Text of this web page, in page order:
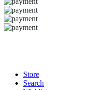
Store
Search